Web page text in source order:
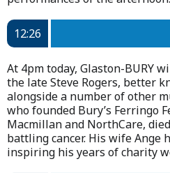
12:26
At 4pm today, Glaston-BURY
the late Steve Rogers, better
alongside a number of other
who founded Bury’s Ferringo
Macmillan and NorthCare,
battling cancer. His wife Ange
inspiring his years of charity